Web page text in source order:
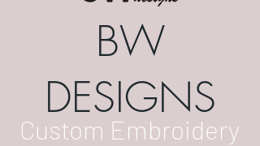
BW
DESIGNS
Custom Embroidery